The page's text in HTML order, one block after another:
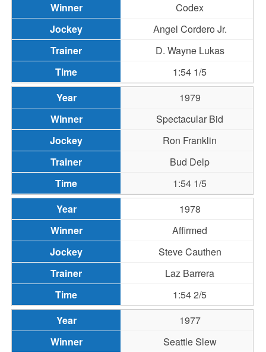
Codex
Angel Cordero Jr.
D. Wayne Lukas
1:54 1/5
1979
Spectacular Bid
Ron Franklin
Bud Delp
1:54 1/5
1978
Affirmed
Steve Cauthen
Laz Barrera
1:54 2/5
1977
Seattle Slew